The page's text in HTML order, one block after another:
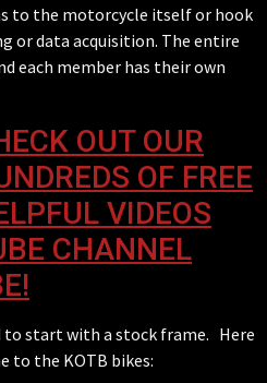
to the motorcycle itself or hook
or data acquisition. The entire
each member has their own
OUT OUR
OF FREE
VIDEOS
CHANNEL
to start with a stock frame. Here
to the KOTB bikes: